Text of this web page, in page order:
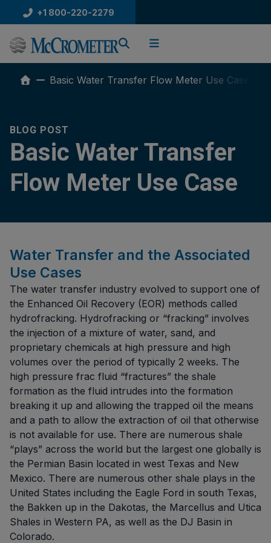
to
content
+1 800-220-2279
Basic Water Transfer Flow Meter Use Case
BLOG POST
Basic Water Transfer
Flow Meter Use Case
Water Transfer and the Associated
Use Cases
The water transfer industry evolved to support one of
the Enhanced Oil Recovery (EOR) methods called
hydrofracking. Hydrofracking or “fracking” involves
the injection of a mixture of water, sand, and
proprietary chemicals at high pressure and high
volumes over the period of typically 2 weeks. The
high pressure frac fluid “fractures” the shale
formation as the fluid intrudes into the formation
breaking it up and allowing the trapped oil the means
and a path to allow the extraction of oil that otherwise
is not available for use. There are numerous shale
“plays” across the world but the largest one globally is
the Permian Basin located in west Texas and New
Mexico. There are numerous other shale plays in the
United States including the Eagle Ford in south Texas,
the Bakken up in the Dakotas, the Marcellus and Utica
Shales in Western PA, as well as the DJ Basin in
Colorado.